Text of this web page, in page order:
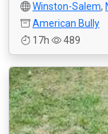
Winston-Salem,
American Bully
17h
489